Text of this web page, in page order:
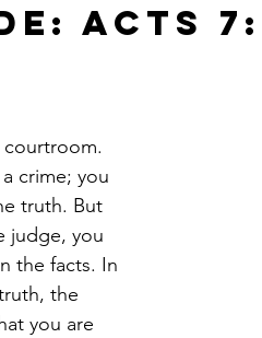
Acts
courtroom.
crime; you
truth. But
judge, you
the facts. In
the
you are